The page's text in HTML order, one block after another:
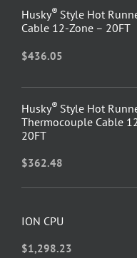
Husky® Style Hot
Cable 12-Zone – 20FT
$436.05
Husky® Style Hot
Thermocouple Cable
20FT
$362.48
ION CPU
$1,298.23